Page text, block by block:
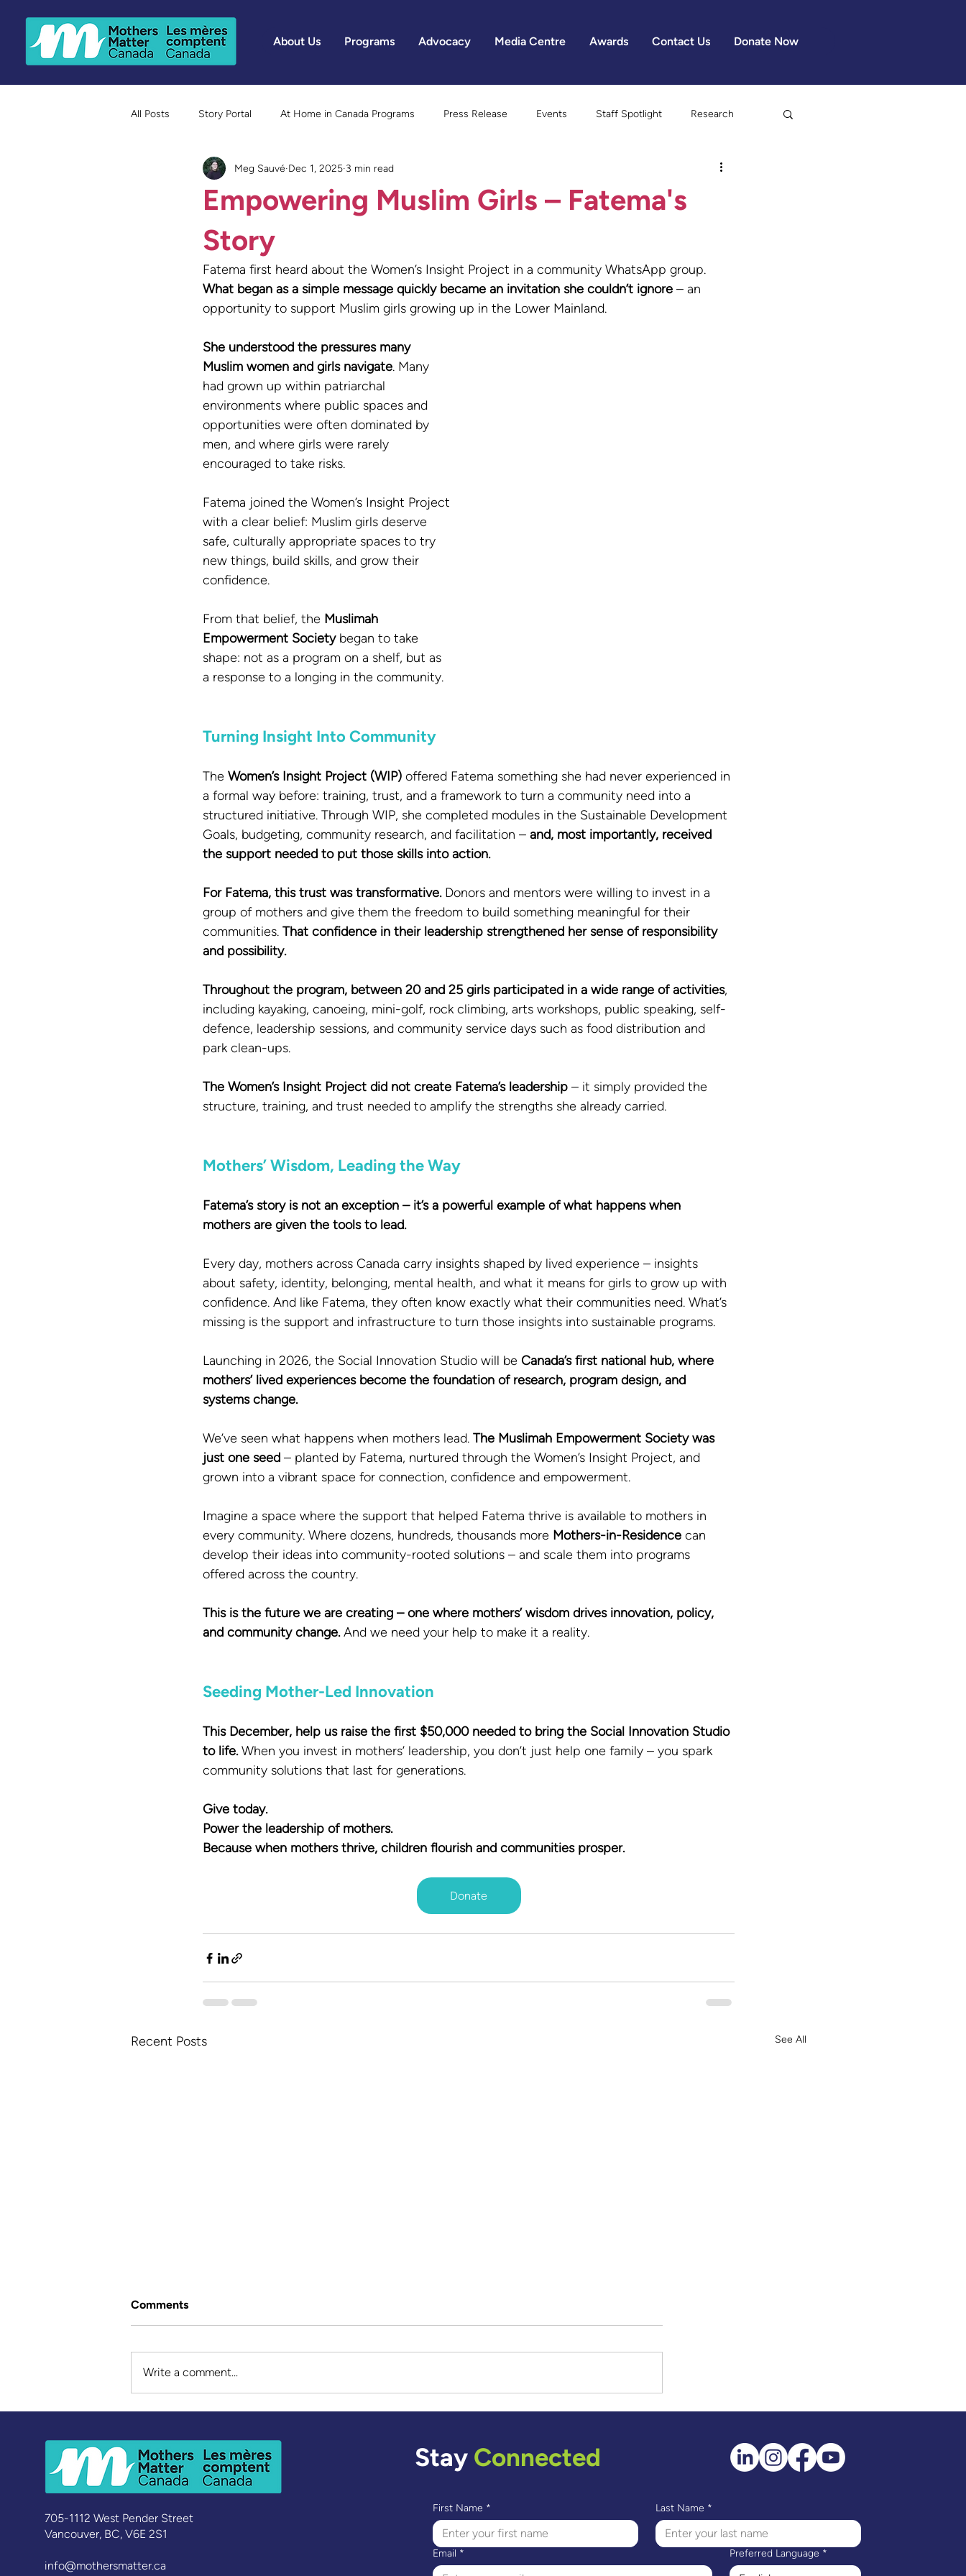
About Us Programs Advocacy Media Centre Awards Contact Us Donate Now
All Posts Story Portal At Home in Canada Programs Press Release Events Staff Spotlight Research
Because Mothers Matter Awards Gender Equality
Empowering Muslim Girls – Fatema's
Story
Meg Sauvé Dec 1, 2025 3 min read
Fatema first heard about the Women’s Insight Project in a community WhatsApp group.
What began as a simple message quickly became an invitation she couldn’t ignore – an
opportunity to support Muslim girls growing up in the Lower Mainland.
She understood the pressures many
Muslim women and girls navigate. Many
had grown up within patriarchal
environments where public spaces and
opportunities were often dominated by
men, and where girls were rarely
encouraged to take risks.
Fatema joined the Women’s Insight Project
with a clear belief: Muslim girls deserve
safe, culturally appropriate spaces to try
new things, build skills, and grow their
confidence.
From that belief, the Muslimah
Empowerment Society began to take
shape: not as a program on a shelf, but as
a response to a longing in the community.
Turning Insight Into Community
The Women’s Insight Project (WIP) offered Fatema something she had never experienced in
a formal way before: training, trust, and a framework to turn a community need into a
structured initiative. Through WIP, she completed modules in the Sustainable Development
Goals, budgeting, community research, and facilitation – and, most importantly, received
the support needed to put those skills into action.
For Fatema, this trust was transformative. Donors and mentors were willing to invest in a
group of mothers and give them the freedom to build something meaningful for their
communities. That confidence in their leadership strengthened her sense of responsibility
and possibility.
Throughout the program, between 20 and 25 girls participated in a wide range of activities,
including kayaking, canoeing, mini-golf, rock climbing, arts workshops, public speaking, self-
defence, leadership sessions, and community service days such as food distribution and
park clean-ups.
The Women’s Insight Project did not create Fatema’s leadership – it simply provided the
structure, training, and trust needed to amplify the strengths she already carried.
Mothers’ Wisdom, Leading the Way
Fatema’s story is not an exception – it’s a powerful example of what happens when
mothers are given the tools to lead.
Every day, mothers across Canada carry insights shaped by lived experience – insights
about safety, identity, belonging, mental health, and what it means for girls to grow up with
confidence. And like Fatema, they often know exactly what their communities need. What’s
missing is the support and infrastructure to turn those insights into sustainable programs.
Launching in 2026, the Social Innovation Studio will be Canada’s first national hub, where
mothers’ lived experiences become the foundation of research, program design, and
systems change.
We’ve seen what happens when mothers lead. The Muslimah Empowerment Society was
just one seed – planted by Fatema, nurtured through the Women’s Insight Project, and
grown into a vibrant space for connection, confidence and empowerment.
Imagine a space where the support that helped Fatema thrive is available to mothers in
every community. Where dozens, hundreds, thousands more Mothers-in-Residence can
develop their ideas into community-rooted solutions – and scale them into programs
offered across the country.
This is the future we are creating – one where mothers’ wisdom drives innovation, policy,
and community change. And we need your help to make it a reality.
Seeding Mother-Led Innovation
This December, help us raise the first $50,000 needed to bring the Social Innovation Studio
to life. When you invest in mothers’ leadership, you don’t just help one family – you spark
community solutions that last for generations.
Give today.
Power the leadership of mothers.
Because when mothers thrive, children flourish and communities prosper.
Donate
Recent Posts See All
Comments
Write a comment...
705-1112 West Pender Street
Vancouver, BC, V6E 2S1
info@mothersmatter.ca
StayConnected
First Name * Last Name *
Email * Preferred Language *